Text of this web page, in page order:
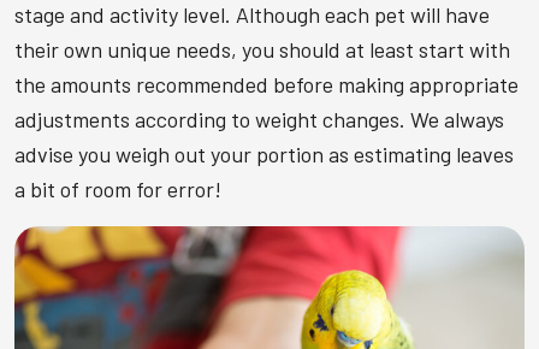
stage and activity level. Although each pet will have
their own unique needs, you should at least start with
the amounts recommended before making appropriate
adjustments according to weight changes. We always
advise you weigh out your portion as estimating leaves
a bit of room for error!